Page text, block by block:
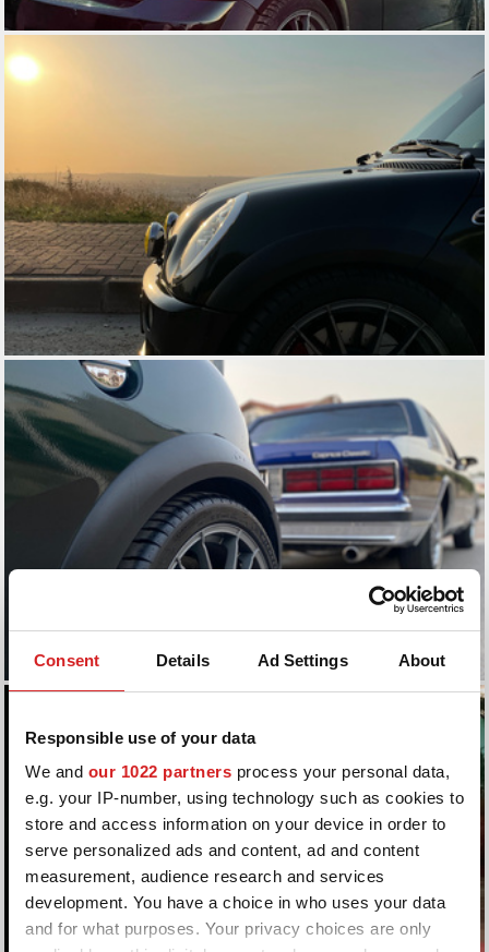
Consent Details Ad Settings About
Responsible use of your data
We and our 1022 partners process your personal data,
e.g. your IP-number, using technology such as cookies to
store and access information on your device in order to
serve personalized ads and content, ad and content
measurement, audience research and services
development. You have a choice in who uses your data
and for what purposes. Your privacy choices are only